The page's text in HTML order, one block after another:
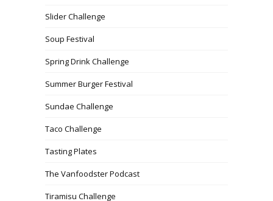
Slider Challenge
Soup Festival
Spring Drink Challenge
Summer Burger Festival
Sundae Challenge
Taco Challenge
Tasting Plates
The Vanfoodster Podcast
Tiramisu Challenge